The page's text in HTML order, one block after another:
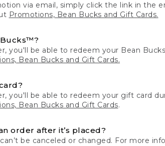
via email, simply click the link in the
Promotions, Bean Bucks and Gift Cards.
you'll be able to redeem your Bean
Bean Bucks and Gift Cards.
you'll be able to redeem your gift card
Bean Bucks and Gift Cards.
order after it’s placed?
be canceled or changed. For more